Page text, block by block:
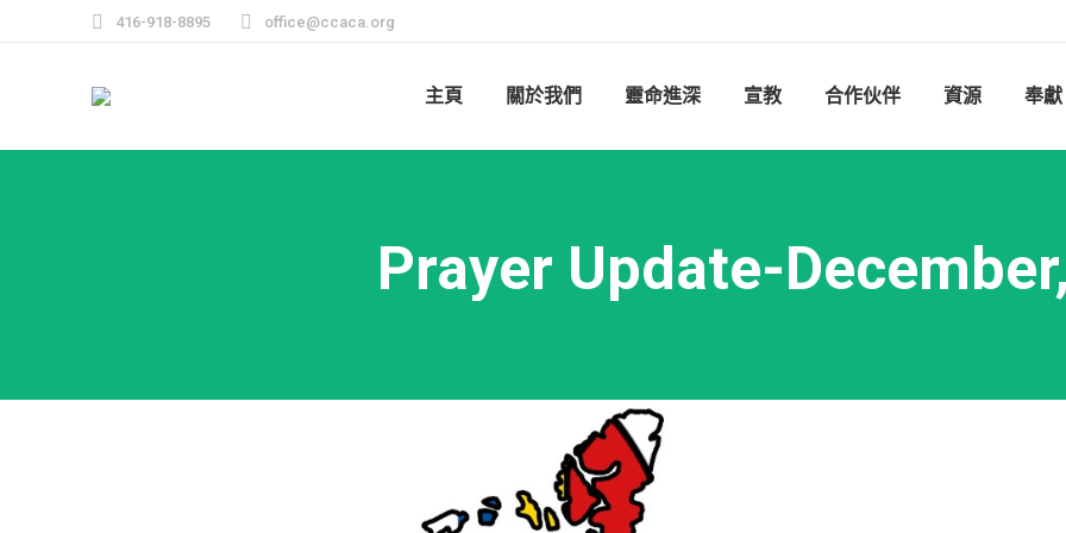
416-918-8895 office@ccaca.org
主頁 關於我們 靈命進深 宣教 合作伙伴 資源 奉獻
Prayer Update-